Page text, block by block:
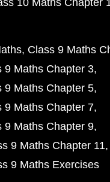
10 Maths Chapter
Class 9 Maths
9 Maths Chapter 3
9 Maths Chapter 5
9 Maths Chapter 7
9 Maths Chapter 9
9 Maths Chapter 11
9 Maths Exercises